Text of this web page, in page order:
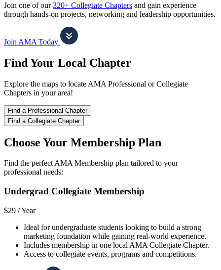
Join one of our320+ Collegiate Chapters and gain experience
through hands-on projects, networking and leadership opportunities.
Join AMA Today
Find Your Local Chapter
Explore the maps to locate AMA Professional or Collegiate
Chapters in your area!
Find a Professional Chapter
Find a Collegiate Chapter
Choose Your Membership Plan
Find the perfect AMA Membership plan tailored to your
professional needs:
Undergrad Collegiate Membership
$29 /Year
Ideal for undergraduate students looking to build a strong
marketing foundation while gaining real-world experience.
Includes membership in one local AMA Collegiate Chapter.
Access to collegiate events, programs and competitions.